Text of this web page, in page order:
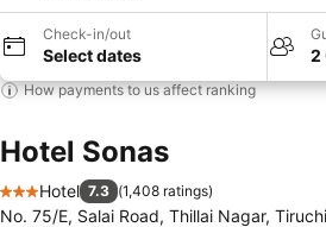
Check-in/out
Select dates 2
How payments to us affect ranking
Hotel Sonas
3 Stars
Hotel 7.3 (1,408 ratings)
No. 75/E, Salai Road, Thillai Nagar,